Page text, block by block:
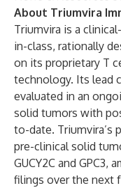
About Triumvira
Triumvira is a
in-class, rationally
on its proprietary T
technology. Its lead
evaluated in an
solid tumors with
to-date. Triumvira’s
pre-clinical solid
GUCY2C and
filings over the next